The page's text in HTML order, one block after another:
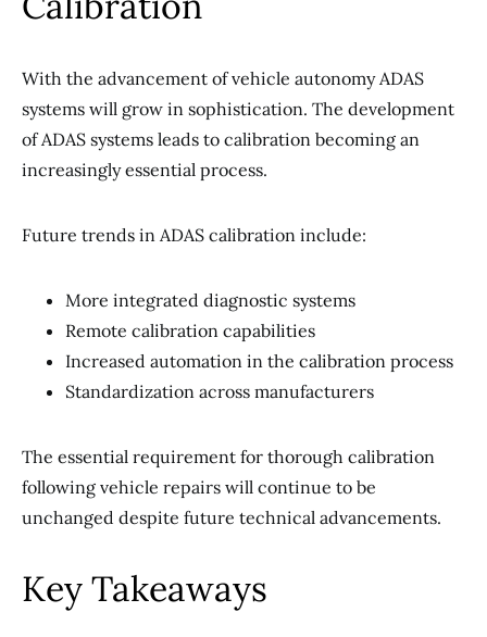
With the advancement of vehicle autonomy ADAS
systems will grow in sophistication. The development
of ADAS systems leads to calibration becoming an
increasingly essential process.
Future trends in ADAS calibration include:
More integrated diagnostic systems
Remote calibration capabilities
Increased automation in the calibration process
Standardization across manufacturers
The essential requirement for thorough calibration
following vehicle repairs will continue to be
unchanged despite future technical advancements.
Key Takeaways